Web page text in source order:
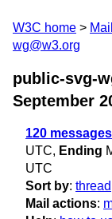
W3C home
wg@w3.org
public-svg-
September
120 messages
UTC, Ending
UTC
Sort by: thread
Mail actions: